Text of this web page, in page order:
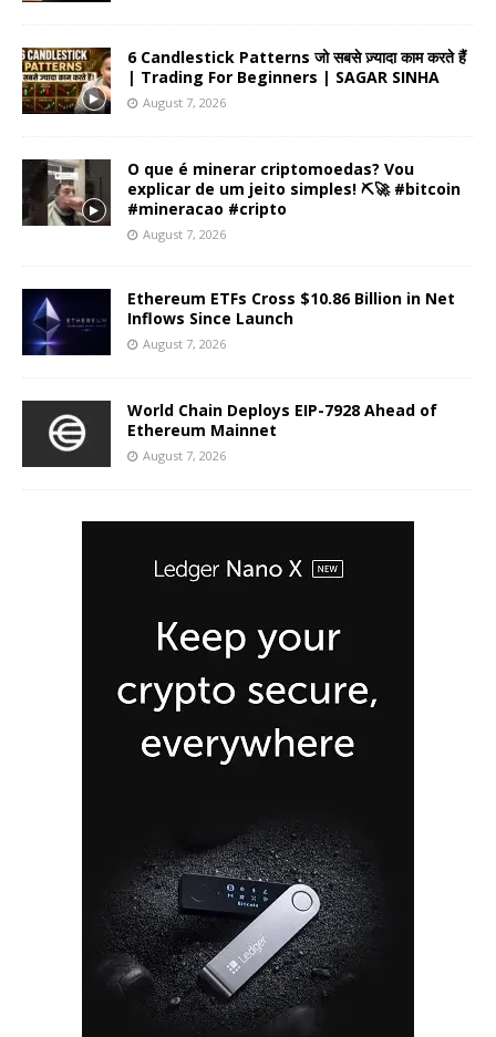
6 Candlestick Patterns जो सबसे ज़्यादा काम करते हैं
| Trading For Beginners | SAGAR SINHA
August 7, 2026
O que é minerar criptomoedas? Vou
explicar de um jeito simples! ⛏️🚀 #bitcoin
#mineracao #cripto
August 7, 2026
Ethereum ETFs Cross $10.86 Billion in Net
Inflows Since Launch
August 7, 2026
World Chain Deploys EIP-7928 Ahead of
Ethereum Mainnet
August 7, 2026